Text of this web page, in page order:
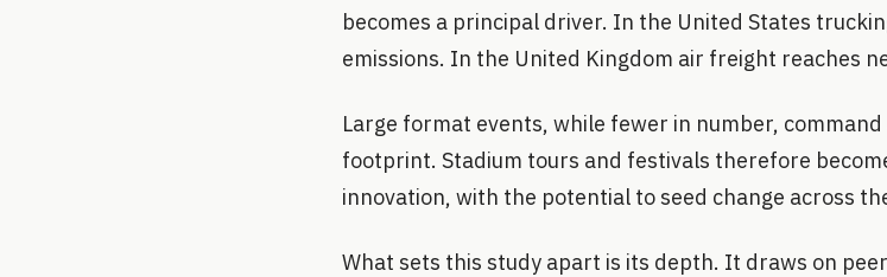
becomes a principal driver. In the United States
emissions. In the United Kingdom air freight reaches
Large format events, while fewer in number,
footprint. Stadium tours and festivals therefore
innovation, with the potential to seed change across
What sets this study apart is its depth. It draws on